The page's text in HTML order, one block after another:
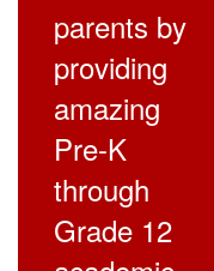
parents by
providing
amazing
Pre-K
through
Grade 12